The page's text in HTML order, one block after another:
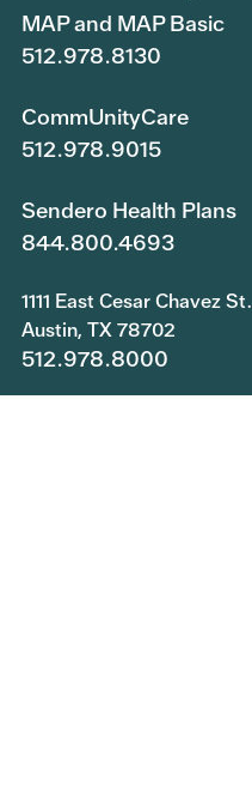
MAP and MAP Basic
512.978.8130
CommUnityCare
512.978.9015
Sendero Health Plans
844.800.4693
1111 East Cesar Chavez St.
Austin, TX 78702
512.978.8000